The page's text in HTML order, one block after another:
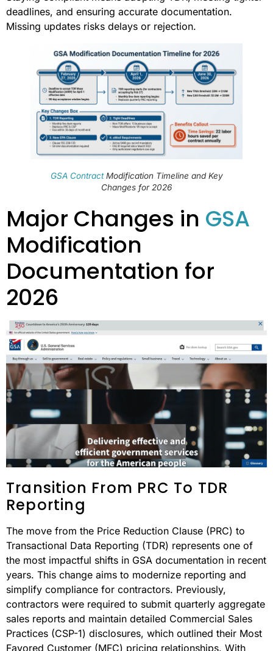
deadlines, and ensuring accurate documentation.
Missing updates risks delays or rejection.
GSA ContractModification Timeline and Key
Changes for 2026
Major Changes in GSA
Modification
Documentation for
2026
Transition From PRC To TDR
Reporting
The move from the Price Reduction Clause (PRC) to
Transactional Data Reporting (TDR) represents one of
the most impactful shifts in GSA documentation in recent
years. This change aims to modernize reporting and
simplify compliance for contractors. Previously,
contractors were required to submit quarterly aggregate
sales reports and maintain detailed Commercial Sales
Practices (CSP-1) disclosures, which outlined their Most
Favored Customer (MFC) pricing relationships. With